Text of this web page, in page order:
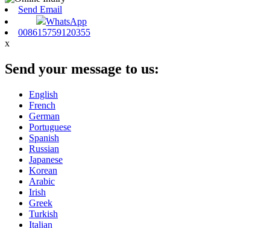
Send Email
WhatsApp
008615759120355
x
Send your message to us:
English
French
German
Portuguese
Spanish
Russian
Japanese
Korean
Arabic
Irish
Greek
Turkish
Italian